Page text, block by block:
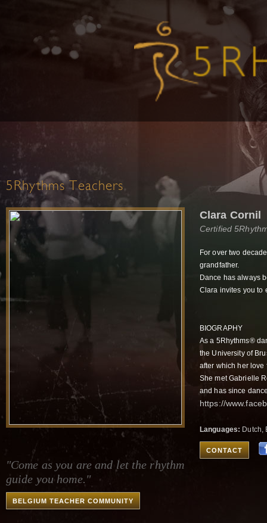
5Rhythms Teachers
"Come as you are and let the rhythm
guide you home."
BELGIUM TEACHER COMMUNITY
Clara Cornil
Certified
For over two
grandfather.
Dance has always
Clara invites you to
BIOGRAPHY
As a 5Rhythms®
the University of
after which her love
She met Gabrielle
and has since
https://
Languages: Dutch,
CONTACT